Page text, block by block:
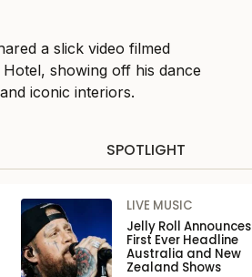
a slick video filmed
showing off his dance
iconic interiors.
SPOTLIGHT
LIVE MUSIC
Jelly Roll Announces
First Ever Headline
Australia and New
Zealand Shows